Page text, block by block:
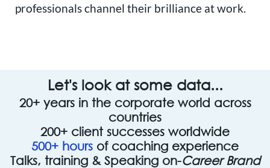
professionals channel their brilliance at work.
Let's look at some data...
20+ years in the corporate world across
countries
200+ client successes worldwide
500+ hours of coaching experience
Talks, training & Speaking on-Career Brand